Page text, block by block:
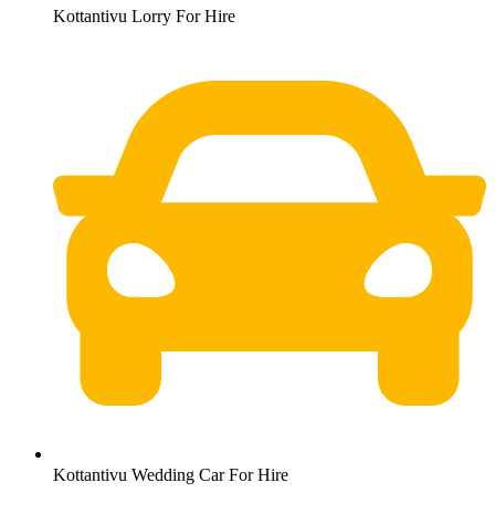
Kottantivu Lorry For Hire
Kottantivu Wedding Car For Hire